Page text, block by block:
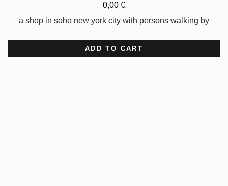
0,00 €
a shop in soho new york city with persons walking by
ADD TO CART